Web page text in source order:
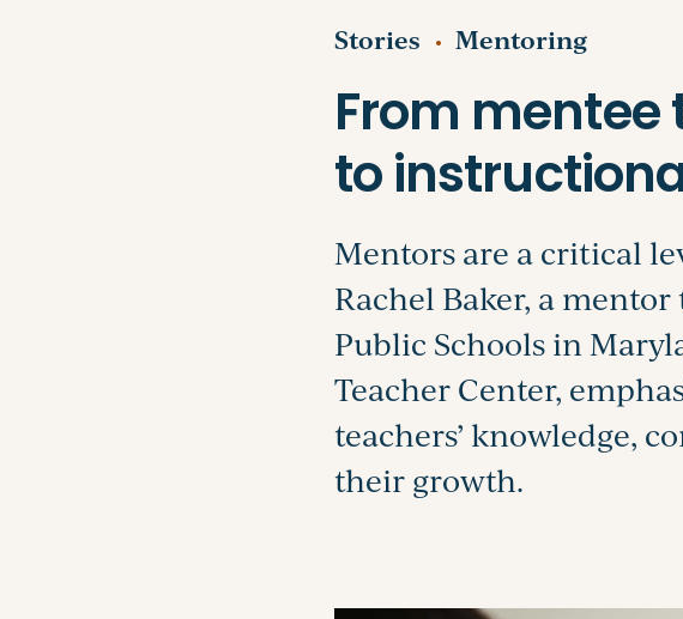
Stories Mentoring